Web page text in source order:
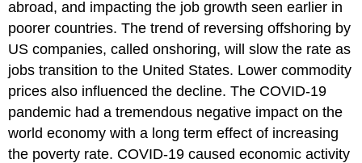
abroad, and impacting the job growth seen earlier in
poorer countries. The trend of reversing offshoring by
US companies, called onshoring, will slow the rate as
jobs transition to the United States. Lower commodity
prices also influenced the decline. The COVID-19
pandemic had a tremendous negative impact on the
world economy with a long term effect of increasing
the poverty rate. COVID-19 caused economic activity